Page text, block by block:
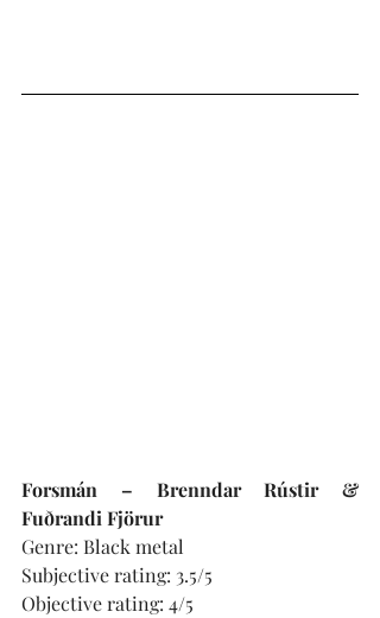
Forsmán – Brenndar Rústir &
Fuðrandi Fjörur
Genre: Black metal
Subjective rating: 3.5/5
Objective rating: 4/5